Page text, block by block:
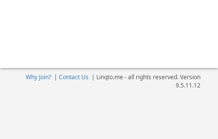
Why Join?| Contact Us | Linqto.me - all rights reserved. Version
9.5.11.12